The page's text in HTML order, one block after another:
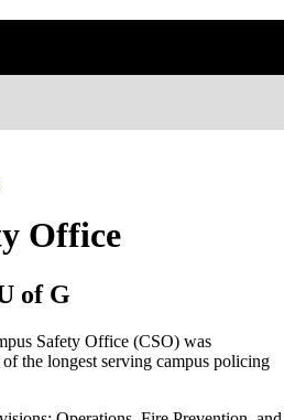
Office
of G
Safety Office (CSO) was
the longest serving campus policing